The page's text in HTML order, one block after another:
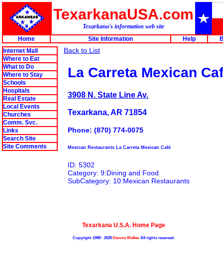
TexarkanaUSA.com
Texarkana's information web site
Home
Site Information Help
Internet Mall
Where to Eat
What to Do
Where to Stay
Schools
Hospitals
Real Estate
Local Events
Churches
Comm. Svc.
Links
Search Site
Site Comments
Back to List
La Carreta Mexican
3908 N. State Line Av.
Texarkana, AR 71854
Phone: (870) 774-0075
Mexican Restaurants La Carreta Mexican Café
ID: 5302
Category: 9:Dining and Food
SubCategory: 10:Mexican Restaurants
Texarkana U.S.A. Home Page
Copyright 1998 - 2025Dennis WalkerAll rights reserved.